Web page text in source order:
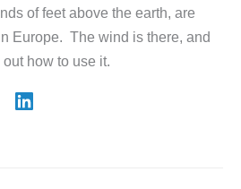
of feet above the earth, are
Europe. The wind is there, and
how to use it.